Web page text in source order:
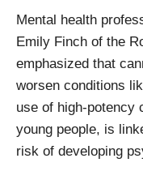
Mental health
Emily Finch of the
emphasized that
worsen conditions
use of high-potency
young people, is
risk of developing